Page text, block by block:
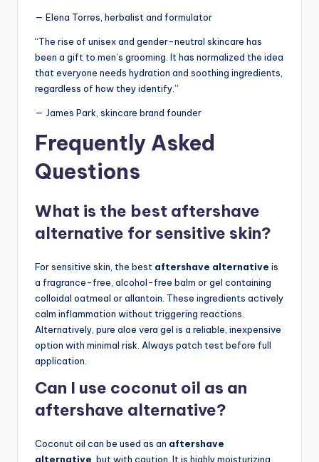
— Elena Torres, herbalist and formulator
“The rise of unisex and gender-neutral skincare has
been a gift to men’s grooming. It has normalized the idea
that everyone needs hydration and soothing ingredients,
regardless of how they identify.”
— James Park, skincare brand founder
Frequently Asked
Questions
What is the best aftershave
alternative for sensitive skin?
For sensitive skin, the best aftershave alternative is
a fragrance-free, alcohol-free balm or gel containing
colloidal oatmeal or allantoin. These ingredients actively
calm inflammation without triggering reactions.
Alternatively, pure aloe vera gel is a reliable, inexpensive
option with minimal risk. Always patch test before full
application.
Can I use coconut oil as an
aftershave alternative?
Coconut oil can be used as an aftershave
alternative , but with caution. It is highly moisturizing